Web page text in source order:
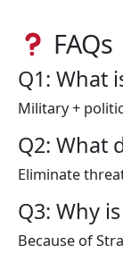
FAQs
Q1: What
Military +
Q2: What
Eliminate
Q3: Why
Because of